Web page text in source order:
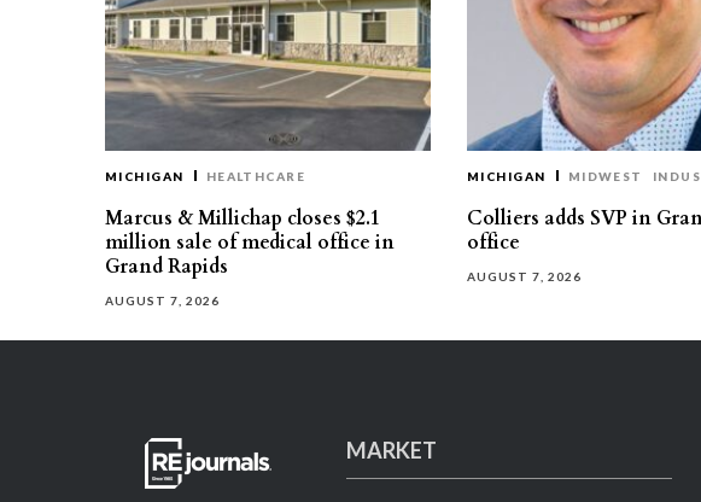
MICHIGAN HEALTHCARE
Marcus & Millichap closes $2.1
million sale of medical office in
Grand Rapids
AUGUST 7, 2026
MICHIGAN MIDWEST
Colliers adds SVP in
office
AUGUST 7, 2026
MARKET